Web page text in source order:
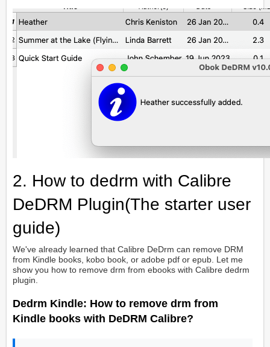
2. How to dedrm with Calibre
DeDRM Plugin(The starter user
guide)
We've already learned that Calibre DeDrm can remove DRM
from Kindle books, kobo book, or adobe pdf or epub. Let me
show you how to remove drm from ebooks with Calibre dedrm
plugin.
Dedrm Kindle: How to remove drm from
Kindle books with DeDRM Calibre?